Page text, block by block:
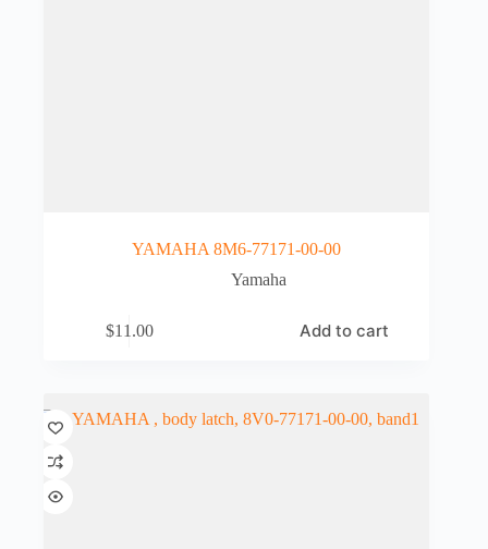
YAMAHA 8M6-77171-00-00
Yamaha
$11.00 Add to cart